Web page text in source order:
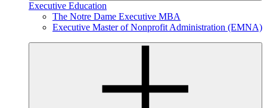
Executive Education
The Notre Dame Executive MBA
Executive Master of Nonprofit Administration (EMNA)